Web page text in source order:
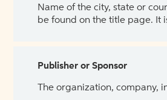
Name of the city, state or
be found on the title page. It
Publisher or Sponsor
The organization, company,